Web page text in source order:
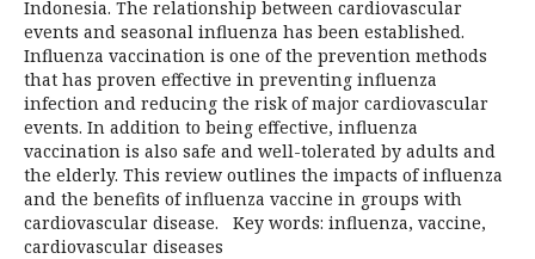
Indonesia. The relationship between cardiovascular
events and seasonal influenza has been established.
Influenza vaccination is one of the prevention methods
that has proven effective in preventing influenza
infection and reducing the risk of major cardiovascular
events. In addition to being effective, influenza
vaccination is also safe and well-tolerated by adults and
the elderly. This review outlines the impacts of influenza
and the benefits of influenza vaccine in groups with
cardiovascular disease. Key words: influenza, vaccine,
cardiovascular diseases